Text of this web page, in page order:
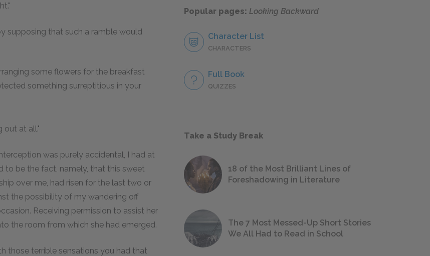
supposing that such a ramble would
some flowers for the breakfast
something surreptitious in your
out at all."
was purely accidental, I had at
to be the fact, namely, that this sweet
over me, had risen for the last two or
the possibility of my wandering off
Receiving permission to assist her
the room from which she had emerged.
those terrible sensations you had that
Popular pages: Looking Backward
Character List
CHARACTERS
Full Book
QUIZZES
Take a Study Break
18 of the Most Brilliant Lines of
Foreshadowing in Literature
The 7 Most Messed-Up Short Stories
We All Had to Read in School